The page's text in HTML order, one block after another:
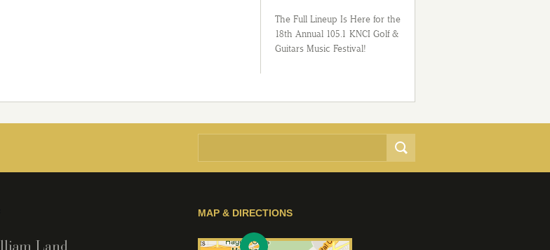
The Full Lineup Is Here for the
18th Annual 105.1 KNCI Golf &
Guitars Music Festival!
MAP & DIRECTIONS